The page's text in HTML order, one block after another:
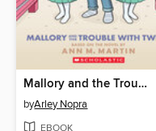
Mallory and the Trouble with Twins
byArley Nopra
EBOOK